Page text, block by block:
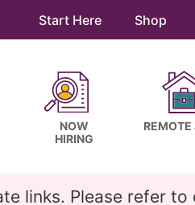
Start Here Shop
NOW
HIRING
REMOTE
links. Please refer to